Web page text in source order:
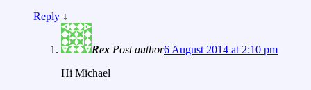
Reply ↓
Rex Post author6 August 2014 at 2:10 pm
Hi Michael